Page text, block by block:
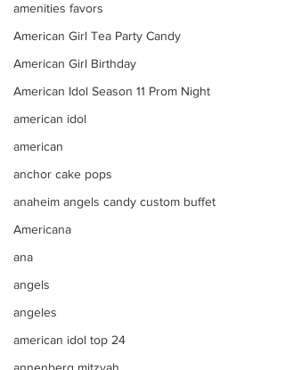
amenities favors
American Girl Tea Party Candy
American Girl Birthday
American Idol Season 11 Prom Night
american idol
american
anchor cake pops
anaheim angels candy custom buffet
Americana
ana
angels
angeles
american idol top 24